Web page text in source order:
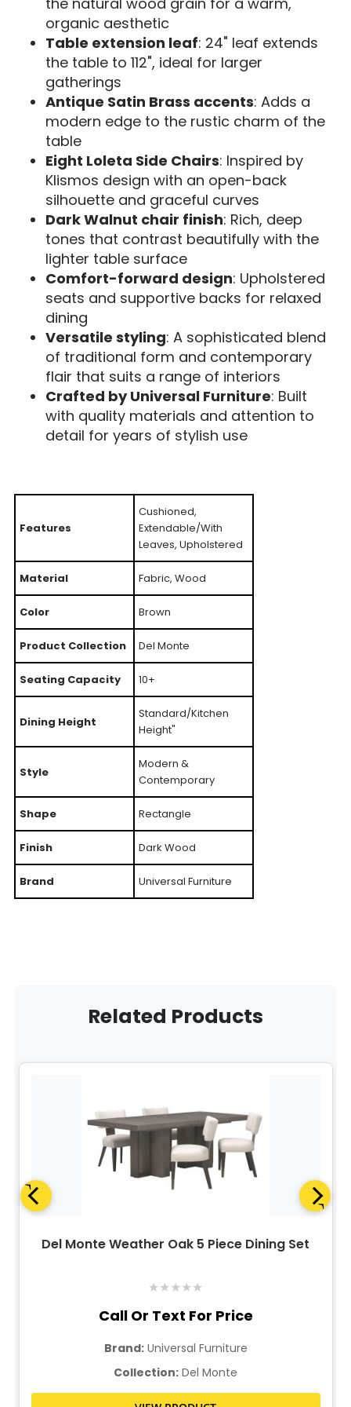
organic aesthetic
Table extension leaf: 24" leaf extends
the table to 112", ideal for larger
gatherings
Antique Satin Brass accents: Adds a
modern edge to the rustic charm of the
table
Eight Loleta Side Chairs: Inspired by
Klismos design with an open-back
silhouette and graceful curves
Dark Walnut chair finish: Rich, deep
tones that contrast beautifully with the
lighter table surface
Comfort-forward design: Upholstered
seats and supportive backs for relaxed
dining
Versatile styling: A sophisticated blend
of traditional form and contemporary
flair that suits a range of interiors
Crafted by Universal Furniture: Built
with quality materials and attention to
detail for years of stylish use
Features
Cushioned,
Extendable/With
Leaves, Upholstered
Material Fabric, Wood
Color Brown
Product Collection Del Monte
Seating Capacity 10+
Dining Height
Standard/Kitchen
Height"
Style
Modern &
Contemporary
Shape Rectangle
Finish Dark Wood
Brand Universal Furniture
Related Products
Del Monte Weather Oak 5 Piece Dining Set
★★★★★
Call Or Text For Price
Brand:Universal Furniture
Collection: Del Monte